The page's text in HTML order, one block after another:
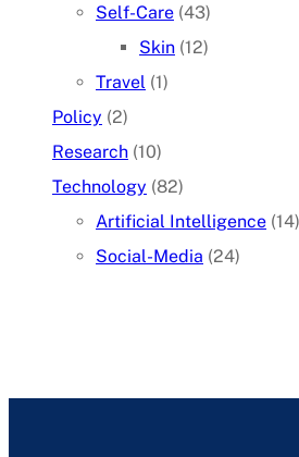
Self-Care (43)
Skin (12)
Travel (1)
Policy (2)
Research (10)
Technology (82)
Artificial Intelligence (14)
Social-Media (24)